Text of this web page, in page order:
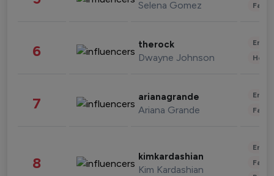
Selena Gomez
6 therock
Dwayne Johnson
7 arianagrande
Ariana Grande
8 kimkardashian
Kim Kardashian